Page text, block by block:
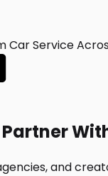
Service
and